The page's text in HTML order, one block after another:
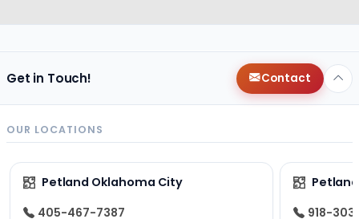
Get in Touch! Contact
OUR LOCATIONS
Petland Oklahoma City
405-467-7387
918-